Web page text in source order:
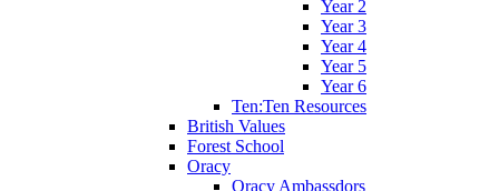
Year 2
Year 3
Year 4
Year 5
Year 6
Ten:Ten Resources
British Values
Forest School
Oracy
Oracy Ambassdors